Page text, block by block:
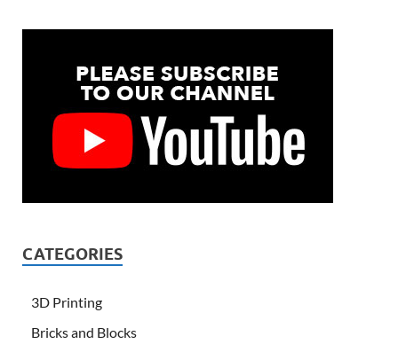
CATEGORIES
3D Printing
Bricks and Blocks